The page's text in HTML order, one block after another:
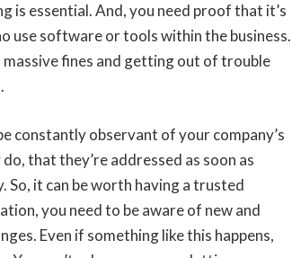
is essential. And, you need proof that it’s
use software or tools within the business.
fines and getting out of trouble
constantly observant of your company’s
that they’re addressed as soon as
So, it can be worth having a trusted
you need to be aware of new and
Even if something like this happens,